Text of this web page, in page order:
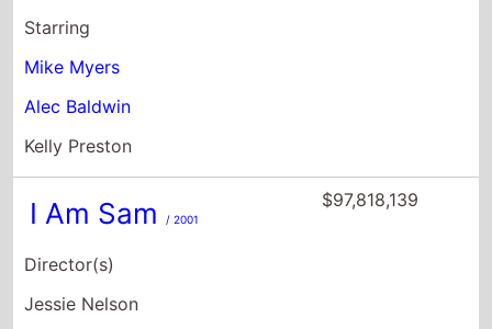
Starring
Mike Myers
Alec Baldwin
Kelly Preston
I Am Sam / 2001
Director(s)
Jessie Nelson
$97,818,139